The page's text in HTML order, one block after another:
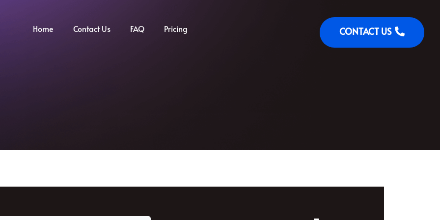
Home Contact Us FAQ Pricing CONTACT US